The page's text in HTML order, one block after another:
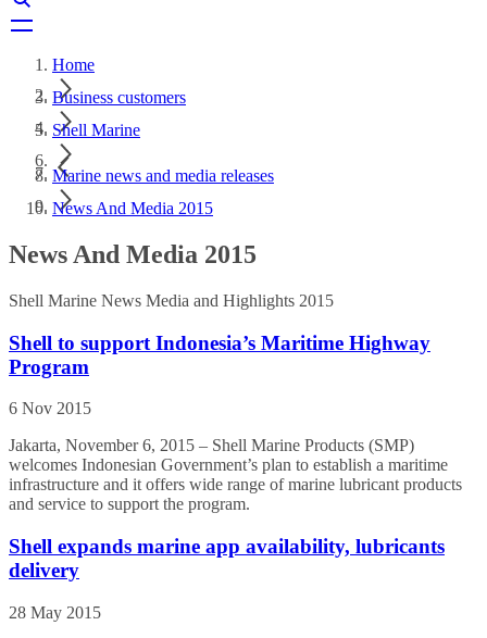
Home
Business customers
Shell Marine
Marine news and media releases
News And Media 2015
News And Media 2015
Shell Marine News Media and Highlights 2015
Shell to support Indonesia’s Maritime Highway
Program
6 Nov 2015
Jakarta, November 6, 2015 – Shell Marine Products (SMP)
welcomes Indonesian Government’s plan to establish a maritime
infrastructure and it offers wide range of marine lubricant products
and service to support the program.
Shell expands marine app availability, lubricants
delivery
28 May 2015